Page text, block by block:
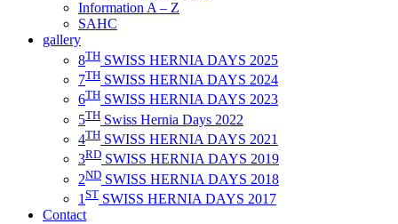
Information A – Z
SAHC
gallery
8TH SWISS HERNIA DAYS 2025
7TH SWISS HERNIA DAYS 2024
6TH SWISS HERNIA DAYS 2023
5TH Swiss Hernia Days 2022
4TH SWISS HERNIA DAYS 2021
3RD SWISS HERNIA DAYS 2019
2ND SWISS HERNIA DAYS 2018
1 ST SWISS HERNIA DAYS 2017
Contact